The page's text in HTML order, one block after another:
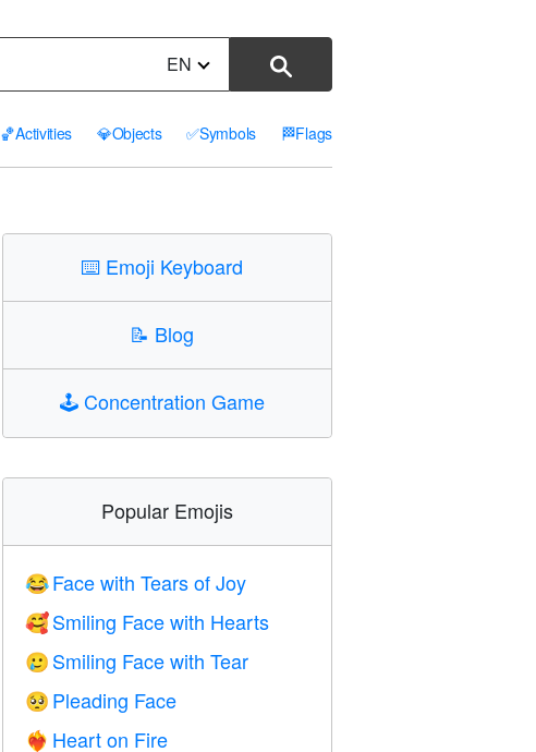
EN
🏀Activities 💎Objects ✅Symbols 🏁Flags
⌨️ Emoji Keyboard
📝 Blog
🕹️Concentration Game
Popular Emojis
😂 Face with Tears of Joy
🥰 Smiling Face with Hearts
🥲 Smiling Face with Tear
🥺 Pleading Face
❤️‍🔥 Heart on Fire